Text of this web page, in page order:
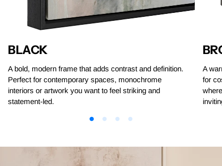
BLACK
A bold, modern frame that adds contrast and definition.
Perfect for contemporary spaces, monochrome
interiors or artwork you want to feel striking and
statement-led.
A
for